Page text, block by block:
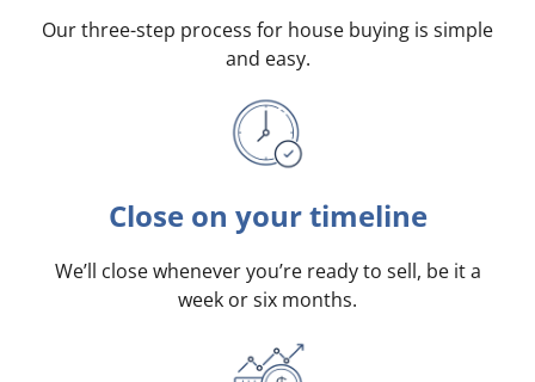
Our three-step process for house buying is simple
and easy.
Close on your timeline
We’ll close whenever you’re ready to sell, be it a
week or six months.